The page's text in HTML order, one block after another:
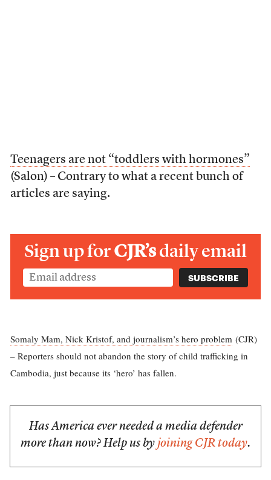
Teenagers are not “toddlers with hormones”
(Salon) – Contrary to what a recent bunch of
articles are saying.
Sign up forCJR’sdaily email
Somaly Mam, Nick Kristof, and journalism’s hero problem(CJR)
– Reporters should not abandon the story of child trafficking in
Cambodia, just because its ‘hero’ has fallen.
Has America ever needed a media defender
more than now? Help us by joining CJR today.